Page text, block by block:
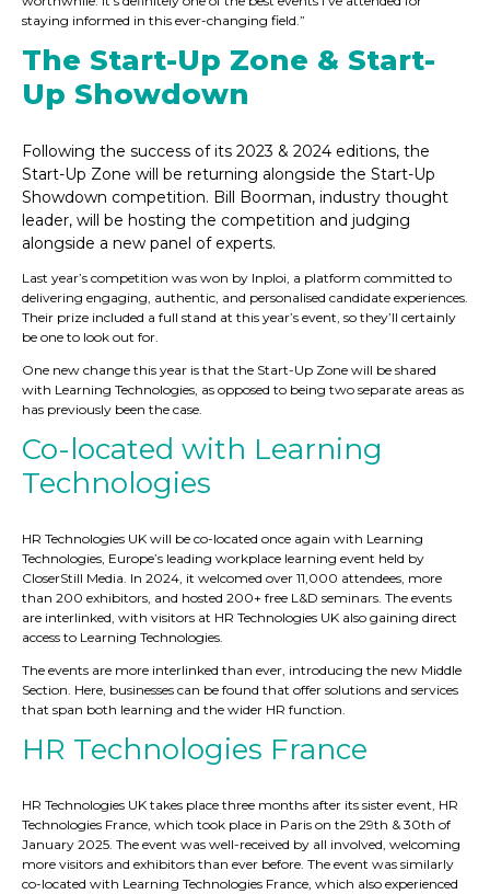
staying informed in this ever-changing field.”
The Start-Up Zone & Start-
Up Showdown
Following the success of its 2023 & 2024 editions, the
Start-Up Zone will be returning alongside the Start-Up
Showdown competition. Bill Boorman, industry thought
leader, will be hosting the competition and judging
alongside a new panel of experts.
Last year’s competition was won by Inploi, a platform committed to
delivering engaging, authentic, and personalised candidate experiences.
Their prize included a full stand at this year’s event, so they’ll certainly
be one to look out for.
One new change this year is that the Start-Up Zone will be shared
with Learning Technologies, as opposed to being two separate areas as
has previously been the case.
Co-located with Learning
Technologies
HR Technologies UK will be co-located once again with Learning
Technologies, Europe’s leading workplace learning event held by
CloserStill Media. In 2024, it welcomed over 11,000 attendees, more
than 200 exhibitors, and hosted 200+ free L&D seminars. The events
are interlinked, with visitors at HR Technologies UK also gaining direct
access to Learning Technologies.
The events are more interlinked than ever, introducing the new Middle
Section. Here, businesses can be found that offer solutions and services
that span both learning and the wider HR function.
HR Technologies France
HR Technologies UK takes place three months after its sister event, HR
Technologies France, which took place in Paris on the 29th & 30th of
January 2025. The event was well-received by all involved, welcoming
more visitors and exhibitors than ever before. The event was similarly
co-located with Learning Technologies France, which also experienced